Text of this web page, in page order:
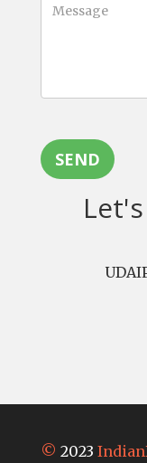
SEND
© 2023